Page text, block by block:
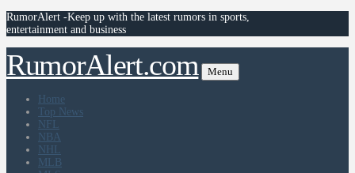
RumorAlert -Keep up with the latest rumors in sports,
entertainment and business
RumorAlert.com Menu
Home
Top News
NFL
NBA
NHL
MLB